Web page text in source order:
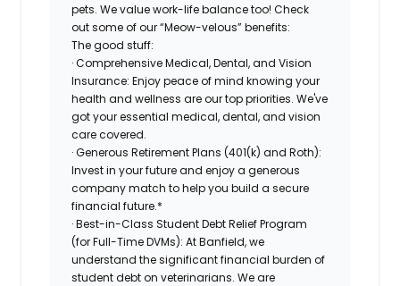
pets. We value work-life balance too! Check
out some of our “Meow-velous” benefits:
The good stuff:
· Comprehensive Medical, Dental, and Vision
Insurance: Enjoy peace of mind knowing your
health and wellness are our top priorities. We've
got your essential medical, dental, and vision
care covered.
· Generous Retirement Plans (401(k) and Roth):
Invest in your future and enjoy a generous
company match to help you build a secure
financial future.*
· Best-in-Class Student Debt Relief Program
(for Full-Time DVMs): At Banfield, we
understand the significant financial burden of
student debt on veterinarians. We are